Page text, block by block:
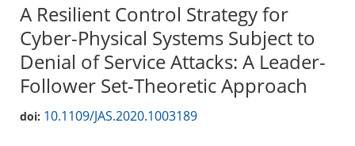
A Resilient Control Strategy for
Cyber-Physical Systems Subject to
Denial of Service Attacks: A Leader-
Follower Set-Theoretic Approach
doi: 10.1109/JAS.2020.1003189